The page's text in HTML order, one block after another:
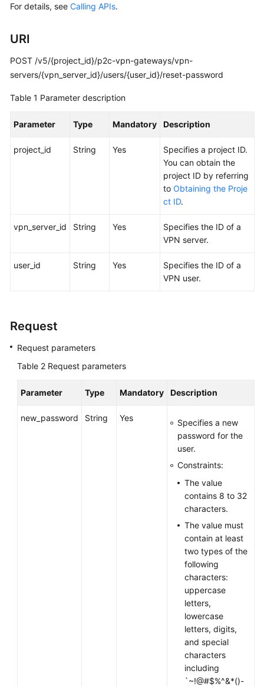
Guide
Administrator
Best
Documents
Glossary
Shared
Responsibilities
Service
Agreement
For details, see Calling APIs.
URI
POST /v5/{project_id}/p2c-vpn-gateways/vpn-
servers/{vpn_server_id}/users/{user_id}/reset-password
Table 1 Parameter description
Parameter Type Mandatory Description
project_id String Yes
Specifies a project ID.
You can obtain the
project ID by referring
to Obtaining the Proje
ct ID.
vpn_server_id String Yes
Specifies the ID of a
VPN server.
user_id String Yes
Specifies the ID of a
VPN user.
Request
Request parameters
Table 2 Request parameters
Parameter Type Mandatory Description
new_password String Yes
Specifies a new
password for the
user.
Constraints:
The value
contains 8 to 32
characters.
The value must
contain at least
two types of the
following
characters:
uppercase
letters,
lowercase
letters, digits,
and special
characters
including
`~!@#$%^&*()-